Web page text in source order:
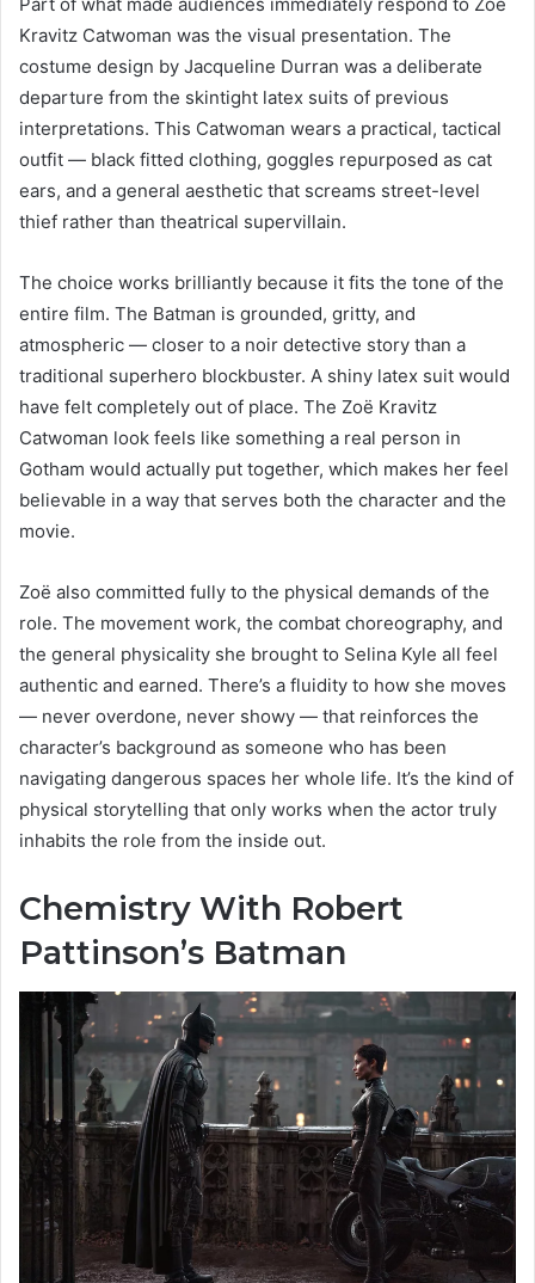
Kravitz Catwoman was the visual presentation. The
costume design by Jacqueline Durran was a deliberate
departure from the skintight latex suits of previous
interpretations. This Catwoman wears a practical, tactical
outfit — black fitted clothing, goggles repurposed as cat
ears, and a general aesthetic that screams street-level
thief rather than theatrical supervillain.
The choice works brilliantly because it fits the tone of the
entire film. The Batman is grounded, gritty, and
atmospheric — closer to a noir detective story than a
traditional superhero blockbuster. A shiny latex suit would
have felt completely out of place. The Zoë Kravitz
Catwoman look feels like something a real person in
Gotham would actually put together, which makes her feel
believable in a way that serves both the character and the
movie.
Zoë also committed fully to the physical demands of the
role. The movement work, the combat choreography, and
the general physicality she brought to Selina Kyle all feel
authentic and earned. There’s a fluidity to how she moves
— never overdone, never showy — that reinforces the
character’s background as someone who has been
navigating dangerous spaces her whole life. It’s the kind of
physical storytelling that only works when the actor truly
inhabits the role from the inside out.
Chemistry With Robert
Pattinson’s Batman